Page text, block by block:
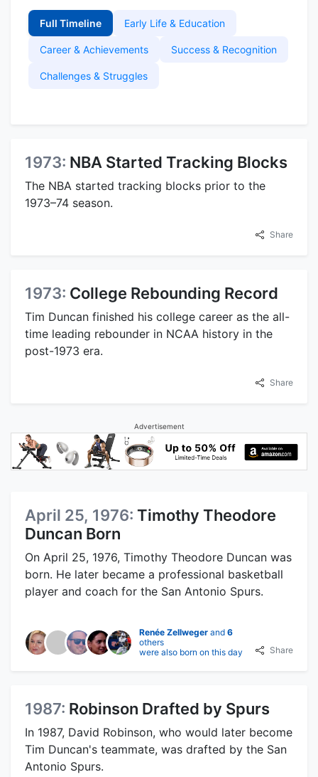
Full Timeline Early Life & Education
Career & Achievements Success & Recognition
Challenges & Struggles
1973: NBA Started Tracking Blocks
The NBA started tracking blocks prior to the
1973–74 season.
Share
1973: College Rebounding Record
Tim Duncan finished his college career as the all-
time leading rebounder in NCAA history in the
post-1973 era.
Share
Advertisement
April 25, 1976: Timothy Theodore
Duncan Born
On April 25, 1976, Timothy Theodore Duncan was
born. He later became a professional basketball
player and coach for the San Antonio Spurs.
Renée Zellwegerand 6
others
were also born on this day
Share
1987: Robinson Drafted by Spurs
In 1987, David Robinson, who would later become
Tim Duncan's teammate, was drafted by the San
Antonio Spurs.